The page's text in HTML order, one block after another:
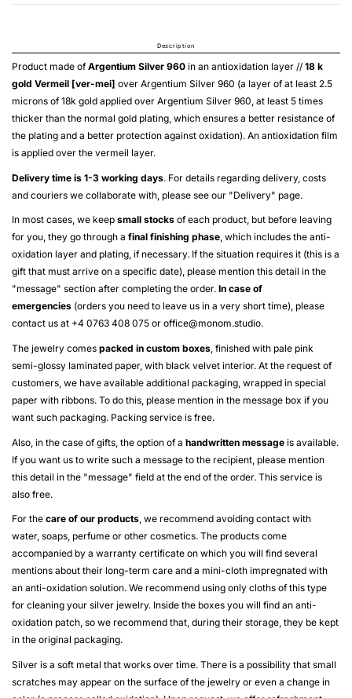
Description
Product made ofArgentium Silver 960 in an antioxidation layer // 18 k
gold Vermeil [ver-mei] over Argentium Silver 960 (a layer of at least 2.5
microns of 18k gold applied over Argentium Silver 960, at least 5 times
thicker than the normal gold plating, which ensures a better resistance of
the plating and a better protection against oxidation). An antioxidation film
is applied over the vermeil layer.
Delivery time is 1-3 working days. For details regarding delivery, costs
and couriers we collaborate with, please see our "Delivery" page.
In most cases, we keep small stocks of each product, but before leaving
for you, they go through a final finishing phase, which includes the anti-
oxidation layer and plating, if necessary. If the situation requires it (this is a
gift that must arrive on a specific date), please mention this detail in the
"message" section after completing the order. In case of
emergencies (orders you need to leave us in a very short time), please
contact us at +4 0763 408 075 or office@monom.studio.
The jewelry comes packed in custom boxes, finished with pale pink
semi-glossy laminated paper, with black velvet interior. At the request of
customers, we have available additional packaging, wrapped in special
paper with ribbons. To do this, please mention in the message box if you
want such packaging. Packing service is free.
Also, in the case of gifts, the option of a handwritten message is available.
If you want us to write such a message to the recipient, please mention
this detail in the "message" field at the end of the order. This service is
also free.
For the care of our products, we recommend avoiding contact with
water, soaps, perfume or other cosmetics. The products come
accompanied by a warranty certificate on which you will find several
mentions about their long-term care and a mini-cloth impregnated with
an anti-oxidation solution. We recommend using only cloths of this type
for cleaning your silver jewelry. Inside the boxes you will find an anti-
oxidation patch, so we recommend that, during their storage, they be kept
in the original packaging.
Silver is a soft metal that works over time. There is a possibility that small
scratches may appear on the surface of the jewelry or even a change in